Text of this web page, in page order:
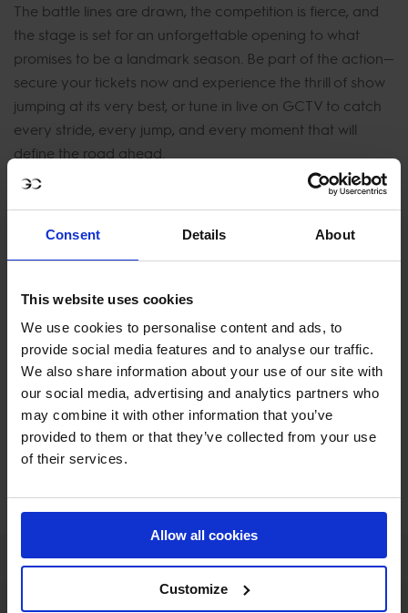
Consent Details About
This website uses cookies
We use cookies to personalise content and ads, to
provide social media features and to analyse our traffic.
We also share information about your use of our site with
our social media, advertising and analytics partners who
may combine it with other information that you’ve
provided to them or that they’ve collected from your use
of their services.
Allow all cookies
Customize
The battle lines are drawn, the competition is fierce, and
the stage is set for an unforgettable opening to what
promises to be a landmark season. Be part of the action—
secure your tickets now and experience the thrill of show
jumping at its very best, or tune in live on GCTV to catch
every stride, every jump, and every moment that will
define the road ahead.
Are you ready for 2025...